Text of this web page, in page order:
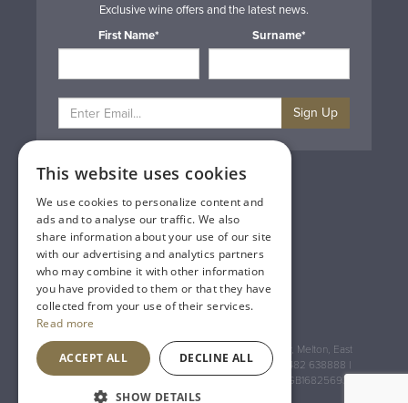
Exclusive wine offers and the latest news.
First Name*
Surname*
Sign Up
Privacy & Cookie Policy
Gift Cards
Terms & Conditions
Delivery & Returns
Trade
Contact Us
Site Map
Lakeland Vintners
Registered Address: House of Townend Wyke Way, Melton, East
Yorkshire, HU14 3BQ (for sat navs use HU14 3HH) 01482 638888 |
Registered No: England 723084 VAT Registration: GB168256930
An Inspired Agency
This website uses cookies
We use cookies to personalize content and
ads and to analyse our traffic. We also
share information about your use of our site
with our advertising and analytics partners
who may combine it with other information
you have provided to them or that they have
collected from your use of their services.
Read more
ACCEPT ALL DECLINE ALL
SHOW DETAILS